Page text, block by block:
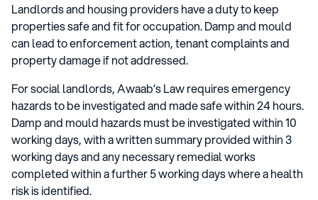
Landlords and housing providers have a duty to keep
properties safe and fit for occupation. Damp and mould
can lead to enforcement action, tenant complaints and
property damage if not addressed.
For social landlords, Awaab’s Law requires emergency
hazards to be investigated and made safe within 24 hours.
Damp and mould hazards must be investigated within 10
working days, with a written summary provided within 3
working days and any necessary remedial works
completed within a further 5 working days where a health
risk is identified.